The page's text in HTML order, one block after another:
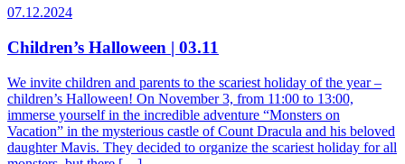
07.12.2024
Children’s Halloween | 03.11
We invite children and parents to the scariest holiday of the year –
children’s Halloween! On November 3, from 11:00 to 13:00,
immerse yourself in the incredible adventure “Monsters on
Vacation” in the mysterious castle of Count Dracula and his beloved
daughter Mavis. They decided to organize the scariest holiday for all